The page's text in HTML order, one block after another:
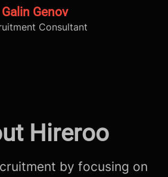
Galin Genov
Consultant
Hireroo
by focusing on